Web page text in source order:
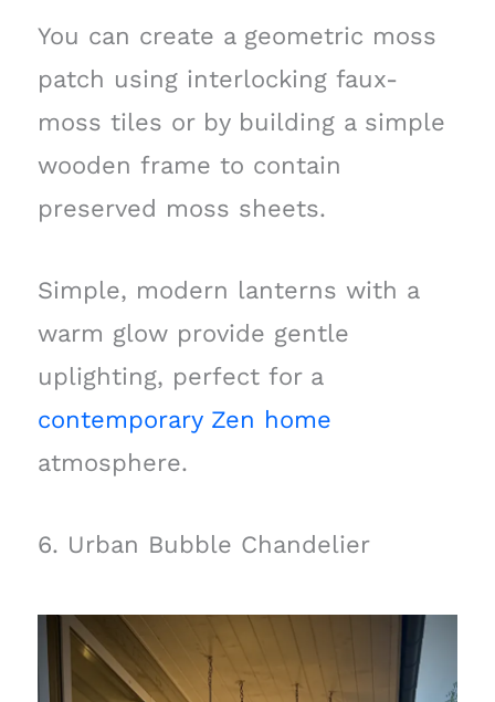
You can create a geometric moss
patch using interlocking faux-
moss tiles or by building a simple
wooden frame to contain
preserved moss sheets.
Simple, modern lanterns with a
warm glow provide gentle
uplighting, perfect for a
contemporary Zen home
atmosphere.
6. Urban Bubble Chandelier